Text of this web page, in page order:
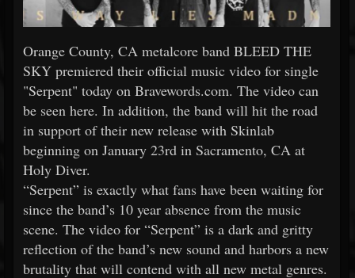
Orange County, CA metalcore band BLEED THE
SKY premiered their official music video for single
"Serpent" today on Bravewords.com. The video can
be seen here. In addition, the band will hit the road
in support of their new release with Skinlab
beginning on January 23rd in Sacramento, CA at
Holy Diver.
“Serpent” is exactly what fans have been waiting for
since the band’s 10 year absence from the music
scene. The video for “Serpent” is a dark and gritty
reflection of the band’s new sound and harbors a new
brutality that will contend with all new metal genres.